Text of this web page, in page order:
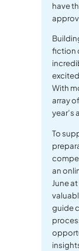
have
fiction
With
array
year’s
To
an
June
guide